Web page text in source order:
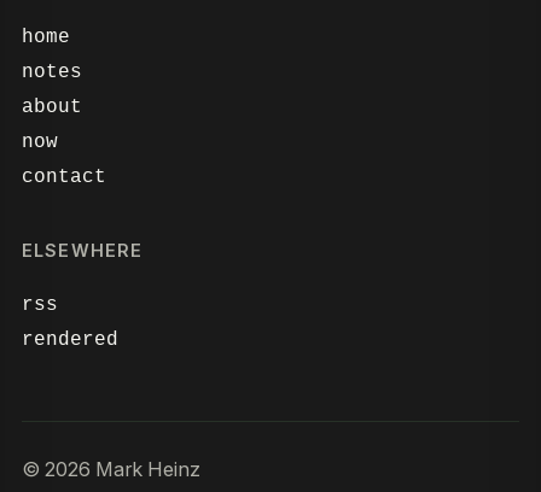
home
notes
about
now
contact
ELSEWHERE
rss
rendered
© 2026 Mark Heinz